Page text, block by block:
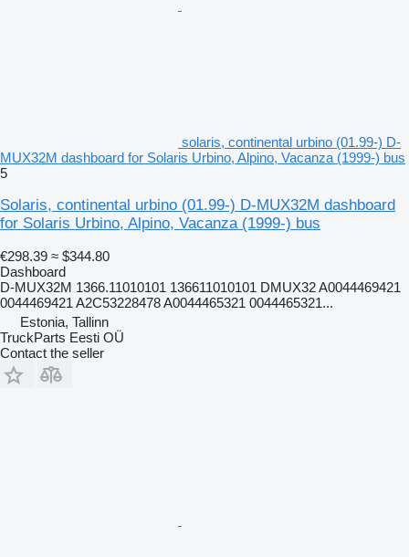
solaris, continental urbino (01.99-) D-
MUX32M dashboard for Solaris Urbino, Alpino, Vacanza (1999-) bus
5
Solaris, continental urbino (01.99-) D-MUX32M dashboard
for Solaris Urbino, Alpino, Vacanza (1999-) bus
€298.39 ≈ $344.80
Dashboard
D-MUX32M 1366.11010101 136611010101 DMUX32 A0044469421
0044469421 A2C53228478 A0044465321 0044465321...
Estonia, Tallinn
TruckParts Eesti OÜ
Contact the seller